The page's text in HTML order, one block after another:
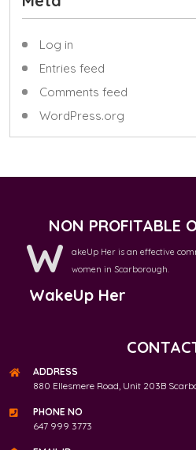
Log in
Entries feed
Comments feed
WordPress.org
NON PROFITABLE
W
akeUp Her is an effective
women in Scarborough.
WakeUp Her
ADDRESS
880 Ellesmere Road, Unit 203B
PHONE NO
647 999 3773